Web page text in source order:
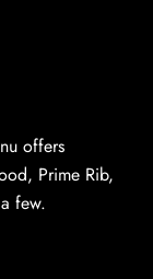
offers
Prime Rib,
few.